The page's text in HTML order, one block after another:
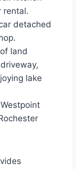
rental.
detached
land
lake